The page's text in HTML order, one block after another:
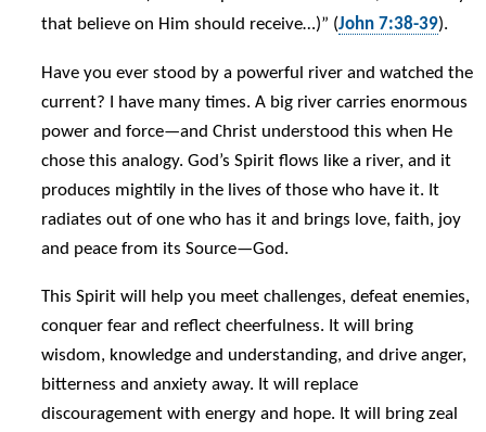
that believe on Him should receive…)” (John 7:38-39).
Have you ever stood by a powerful river and watched the
current? I have many times. A big river carries enormous
power and force—and Christ understood this when He
chose this analogy. God’s Spirit flows like a river, and it
produces mightily in the lives of those who have it. It
radiates out of one who has it and brings love, faith, joy
and peace from its Source—God.
This Spirit will help you meet challenges, defeat enemies,
conquer fear and reflect cheerfulness. It will bring
wisdom, knowledge and understanding, and drive anger,
bitterness and anxiety away. It will replace
discouragement with energy and hope. It will bring zeal